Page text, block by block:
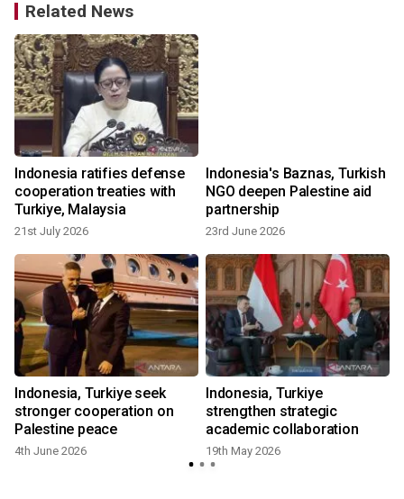
Related News
Indonesia ratifies defense
cooperation treaties with
Turkiye, Malaysia
21st July 2026
Indonesia's Baznas, Turkish
NGO deepen Palestine aid
partnership
23rd June 2026
Indonesia, Turkiye seek
stronger cooperation on
Palestine peace
4th June 2026
Indonesia, Turkiye
strengthen strategic
academic collaboration
19th May 2026